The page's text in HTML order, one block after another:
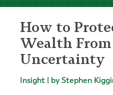
How to
Wealth
Uncertainty
Insight | by Stephen